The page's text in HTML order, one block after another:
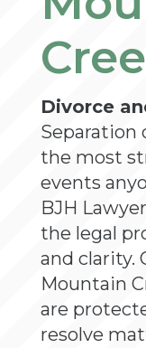
Divorce
Separation
the most
events
BJH
the legal
and clarity.
Mountain
are
resolve